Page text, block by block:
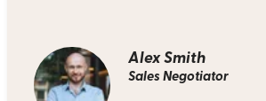
Alex Smith
Sales Negotiator